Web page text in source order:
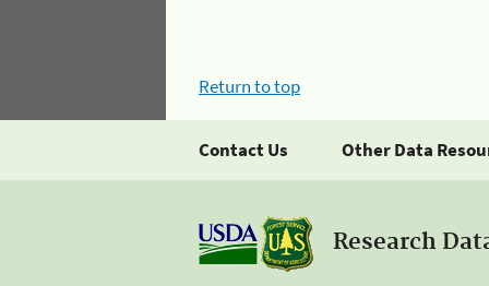
Return to top
Contact Us Other Data
Research